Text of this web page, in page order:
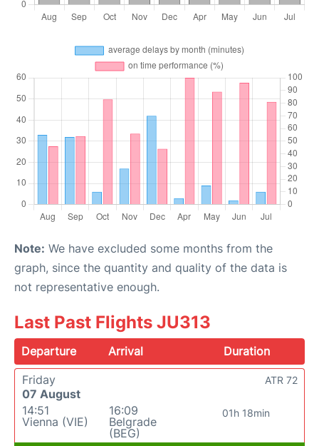
Note: We have excluded some months from the
graph, since the quantity and quality of the data is
not representative enough.
Last Past Flights JU313
Departure Arrival
Duration
Friday
07 August
14:51
Vienna (VIE)
16:09
Belgrade
(BEG)
01h 18min
ATR 72